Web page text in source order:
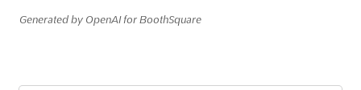
Generated by OpenAI for BoothSquare